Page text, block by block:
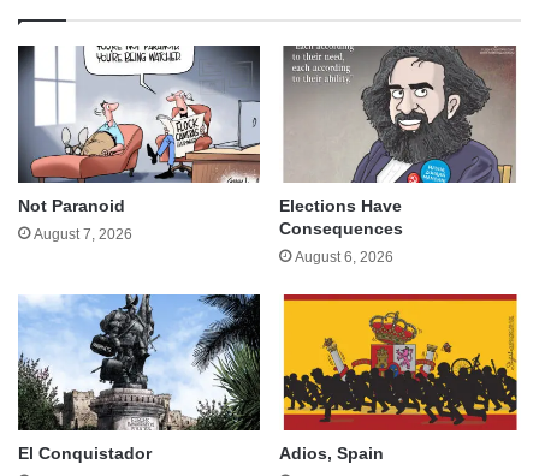
Not Paranoid
August 7, 2026
Elections Have
Consequences
August 6, 2026
El Conquistador Adios, Spain